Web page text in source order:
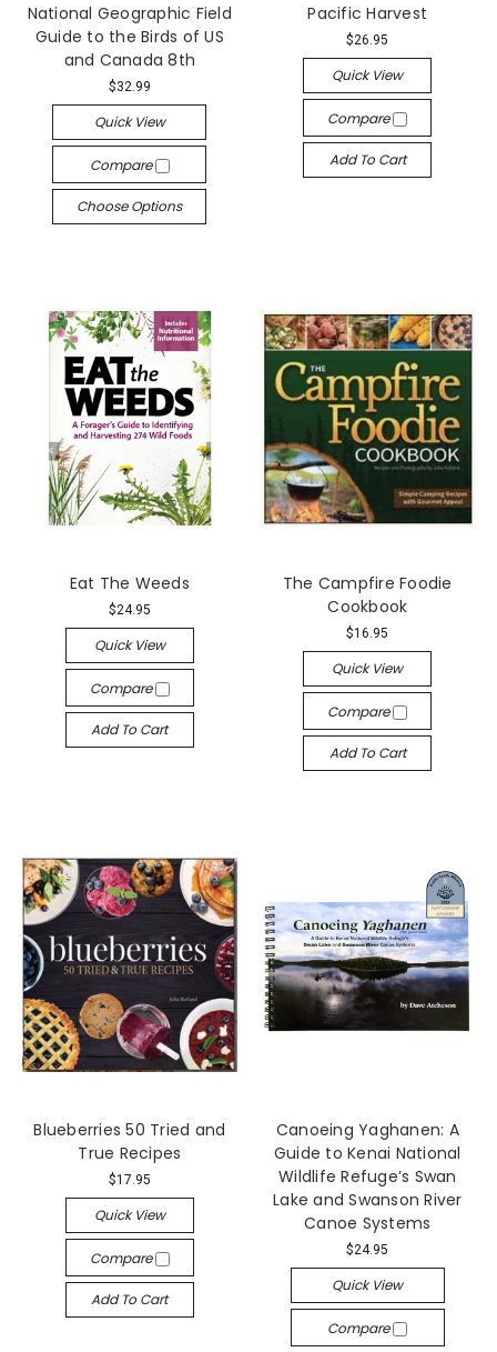
National Geographic Field
Guide to the Birds of US
and Canada 8th
$32.99
Quick View
Compare
Choose Options
Pacific Harvest
$26.95
Quick View
Compare
Add To Cart
Eat The Weeds
$24.95
Quick View
Compare
Add To Cart
The Campfire Foodie
Cookbook
$16.95
Quick View
Compare
Add To Cart
Blueberries 50 Tried and
True Recipes
$17.95
Quick View
Compare
Add To Cart
Canoeing Yaghanen: A
Guide to Kenai National
Wildlife Refuge’s Swan
Lake and Swanson River
Canoe Systems
$24.95
Quick View
Compare